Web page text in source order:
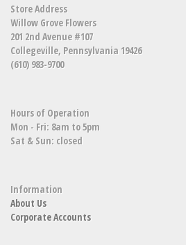
Store Address
Willow Grove Flowers
201 2nd Avenue #107
Collegeville, Pennsylvania 19426
(610) 983-9700
Hours of Operation
Mon - Fri: 8am to 5pm
Sat & Sun: closed
Information
About Us
Corporate Accounts